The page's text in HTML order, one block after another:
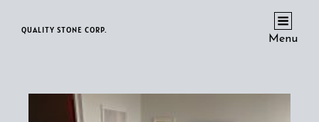
QUALITY STONE CORP.
Menu